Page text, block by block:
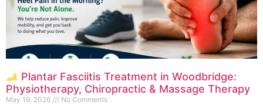
Plantar Fasciitis Treatment in Woodbridge:
Physiotherapy, Chiropractic & Massage Therapy
May 19, 2026 No Comments